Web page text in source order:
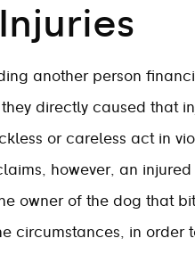
another person
directly caused that
or careless act in
however, an
owner of the dog that
circumstances, in order